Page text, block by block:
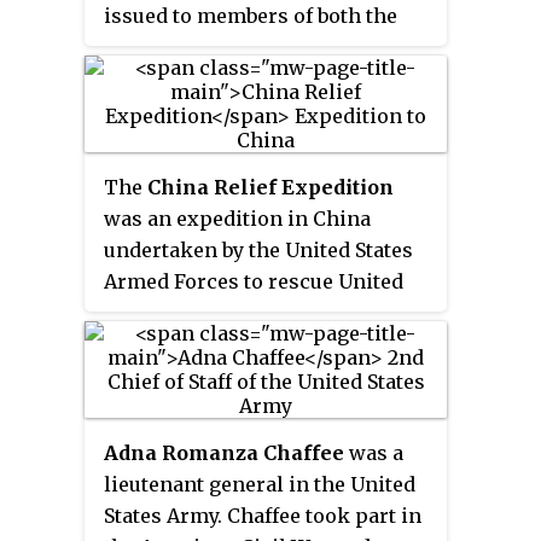
issued to members of both the
States Marines for service in the
China Relief Expedition between
1900 and 1901 during the Boxer
Rebellion. The medal was
authorized by General Orders of
the Department of the Navy on
June 27, 1908. General Order 81
for Naval personnel while
General Order 82 authorized the
medal for the Marine Corps.
The China Relief Expedition
was an expedition in China
undertaken by the United States
Armed Forces to rescue United
nationals, and other foreign
nationals during the latter years
of the Boxer Rebellion, which
lasted from 1898 to 1901. The
China Relief Expedition was part
of a multi-national military effort
known as the Eight-Nation
Adna Romanza Chaffee was a
lieutenant general in the United
States Army. Chaffee took part in